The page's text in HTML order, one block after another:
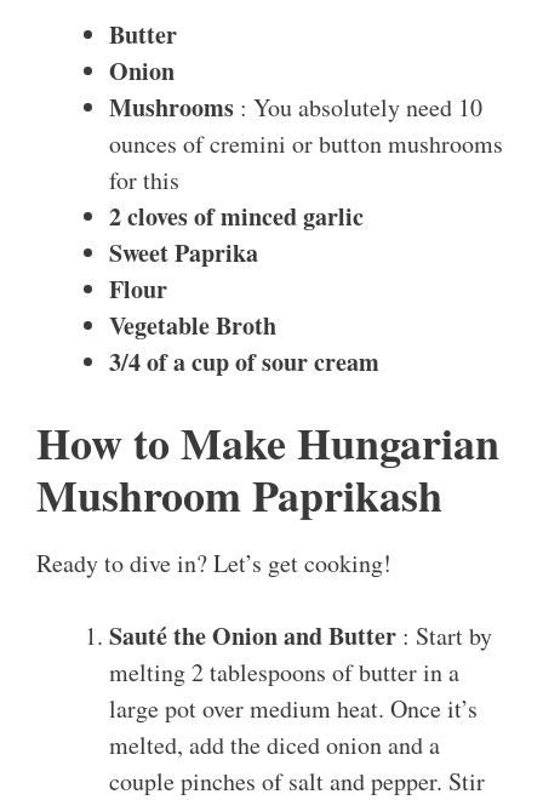
Butter
Onion
Mushrooms : You absolutely need 10
ounces of cremini or button mushrooms
for this
2 cloves of minced garlic
Sweet Paprika
Flour
Vegetable Broth
3/4 of a cup of sour cream
How to Make Hungarian
Mushroom Paprikash
Ready to dive in? Let’s get cooking!
Sauté the Onion and Butter : Start by
melting 2 tablespoons of butter in a
large pot over medium heat. Once it’s
melted, add the diced onion and a
couple pinches of salt and pepper. Stir